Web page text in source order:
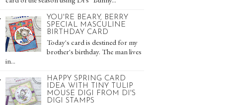
YOU'RE BEARY, BERRY
SPECIAL MASCULINE
BIRTHDAY CARD
Today's card is destined for my
brother's birthday. The man lives
in...
HAPPY SPRING CARD
IDEA WITH TINY TULIP
MOUSE DIGI FROM DI'S
DIGI STAMPS